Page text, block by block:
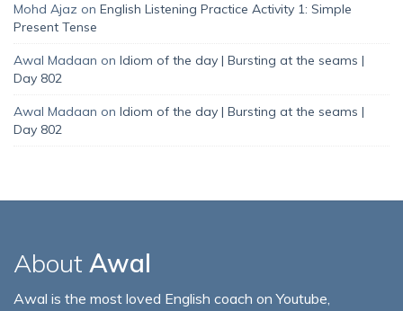
Mohd Ajaz on English Listening Practice Activity 1: Simple
Present Tense
Awal Madaan on Idiom of the day | Bursting at the seams |
Day 802
Awal Madaan on Idiom of the day | Bursting at the seams |
Day 802
About Awal
Awal is the most loved English coach on Youtube,